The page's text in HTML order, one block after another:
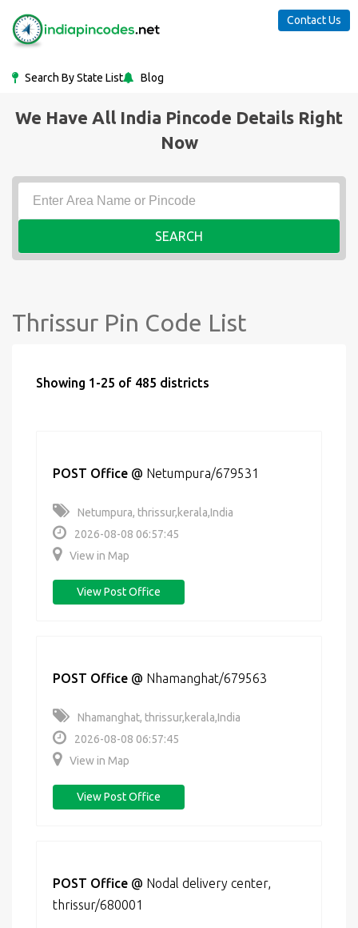
Search By State List Blog
Contact Us
We Have All India Pincode Details Right
Now
SEARCH
Thrissur Pin Code List
Showing 1-25 of 485 districts
POST Office @ Netumpura/679531
Netumpura, thrissur,kerala,India
2026-08-08 06:57:45
View in Map
View Post Office
POST Office @ Nhamanghat/679563
Nhamanghat, thrissur,kerala,India
2026-08-08 06:57:45
View in Map
View Post Office
POST Office @ Nodal delivery center,
thrissur/680001